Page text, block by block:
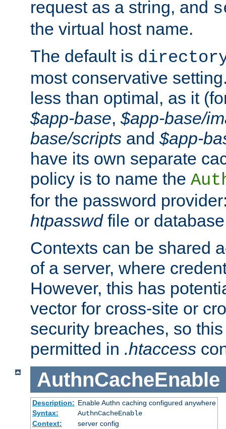
request as a string, and
the virtual host name.
The default is
most conservative
less than optimal, as it
$app-base, $app-base/
base/scripts and $app-
have its own separate
policy is to name the
for the password
htpasswdfile or
Contexts can be shared
of a server, where
However, this has
vector for cross-site or
security breaches, so
permitted in .htaccess
AuthnCacheEnable
Description: Enable Authn caching configured anywhere
Syntax:
AuthnCacheEnable
Context:
server config